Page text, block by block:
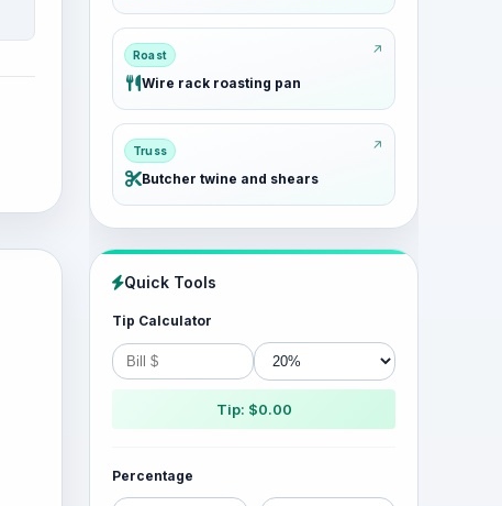
Roast
Wire rack roasting pan
Truss
Butcher twine and shears
Quick Tools
Tip Calculator
Tip: $0.00
Percentage